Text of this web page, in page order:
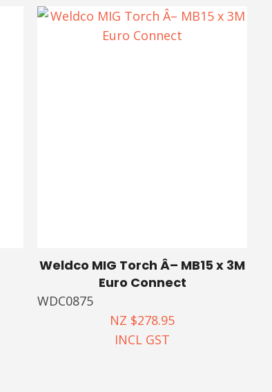
Weldco MIG Torch Â– MB15 x 3M
Euro Connect
WDC0875
NZ $278.95
INCL GST